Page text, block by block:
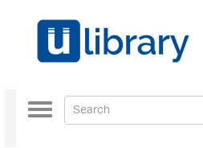
Toggle
navigation